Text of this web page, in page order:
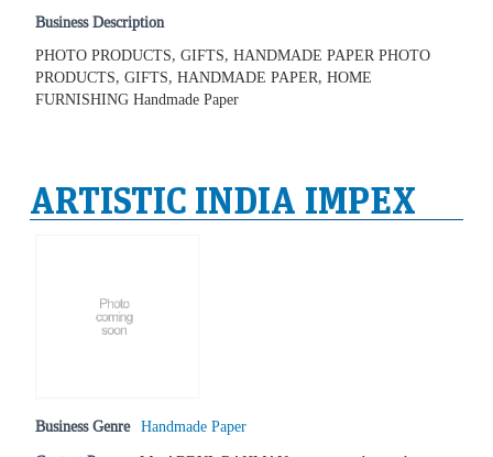
Business Description
PHOTO PRODUCTS, GIFTS, HANDMADE PAPER PHOTO
PRODUCTS, GIFTS, HANDMADE PAPER, HOME
FURNISHING Handmade Paper
ARTISTIC INDIA IMPEX
Business Genre Handmade Paper